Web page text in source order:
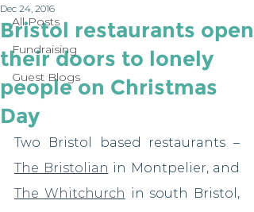
All Posts
Fundraising
Guest Blogs
Bristol restaurants open
their doors to lonely
people on Christmas
Day
Dec 24, 2016
The Bristolian
The Whitchurch in south Bristol,